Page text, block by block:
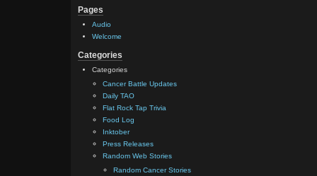
Pages
Audio
Welcome
Categories
Categories
Cancer Battle Updates
Daily TAO
Flat Rock Tap Trivia
Food Log
Inktober
Press Releases
Random Web Stories
Random Cancer Stories